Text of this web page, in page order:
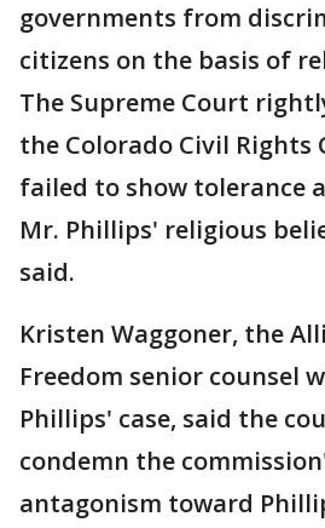
governments from
citizens on the basis of
The Supreme Court
the Colorado Civil Rights
failed to show tolerance
Mr. Phillips' religious
said.
Kristen Waggoner, the
Freedom senior counsel
Phillips' case, said the
condemn the
antagonism toward